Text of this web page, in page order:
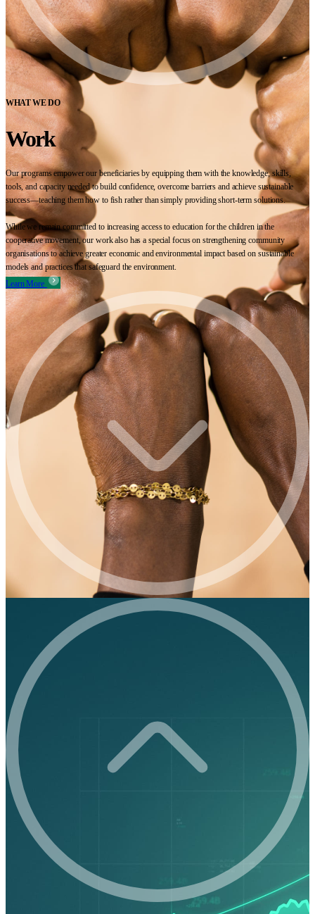
WHAT WE DO
Work
Our programs empower our beneficiaries by equipping them with the knowledge, skills,
tools, and capacity needed to build confidence, overcome barriers and achieve sustainable
success—teaching them how to fish rather than simply providing short-term solutions.
While we remain committed to increasing access to education for the children in the
cooperative movement, our work also has a special focus on strengthening community
organisations to achieve greater economic and environmental impact based on sustainable
models and practices that safeguard the environment.
Learn More